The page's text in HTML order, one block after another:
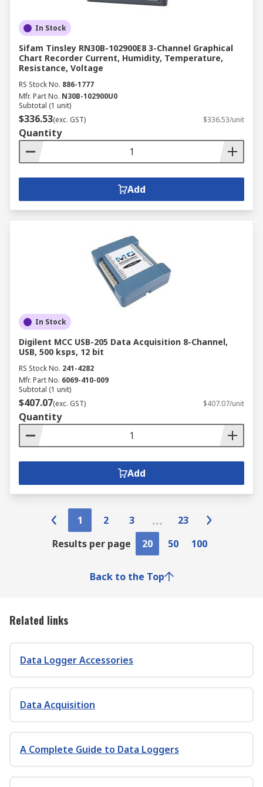
In Stock
Sifam Tinsley RN30B-102900E8 3-Channel Graphical
Chart Recorder Current, Humidity, Temperature,
Resistance, Voltage
RS Stock No. 886-1777
Mfr. Part No. N30B-102900U0
Subtotal (1 unit)
$336.53(exc. GST) $336.53/unit
Quantity
Add
In Stock
Digilent MCC USB-205 Data Acquisition 8-Channel,
USB, 500 ksps, 12 bit
RS Stock No. 241-4282
Mfr. Part No. 6069-410-009
Subtotal (1 unit)
$407.07(exc. GST) $407.07/unit
Quantity
Add
1 2 3
23
Results per page
20 50 100
Back to the Top
Related links
Data Logger Accessories
Data Acquisition
A Complete Guide to Data Loggers